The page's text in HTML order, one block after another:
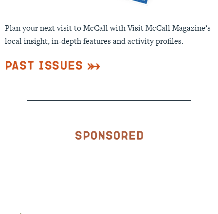
Plan your next visit to McCall with Visit McCall Magazine’s
local insight, in-depth features and activity profiles.
Past Issues
Sponsored